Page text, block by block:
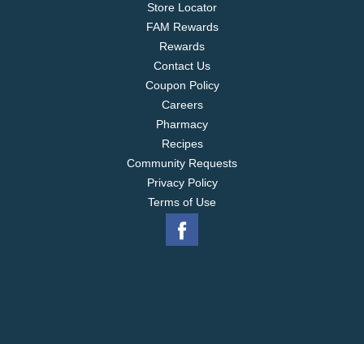
Store Locator
FAM Rewards
Rewards
Contact Us
Coupon Policy
Careers
Pharmacy
Recipes
Community Requests
Privacy Policy
Terms of Use